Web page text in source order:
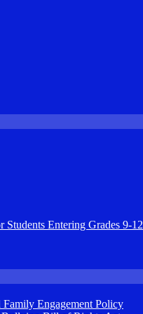
Students Entering Grades 9-12
Engagement Policy